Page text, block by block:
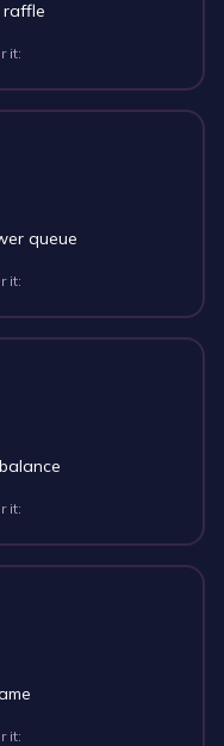
raffle
it:
queue
it:
it:
it: